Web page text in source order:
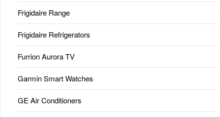
Frigidaire Range
Frigidaire Refrigerators
Furrion Aurora TV
Garmin Smart Watches
GE Air Conditioners